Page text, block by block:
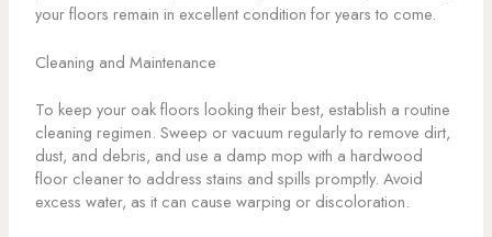
your floors remain in excellent condition for years to come.
Cleaning and Maintenance
To keep your oak floors looking their best, establish a routine
cleaning regimen. Sweep or vacuum regularly to remove dirt,
dust, and debris, and use a damp mop with a hardwood
floor cleaner to address stains and spills promptly. Avoid
excess water, as it can cause warping or discoloration.